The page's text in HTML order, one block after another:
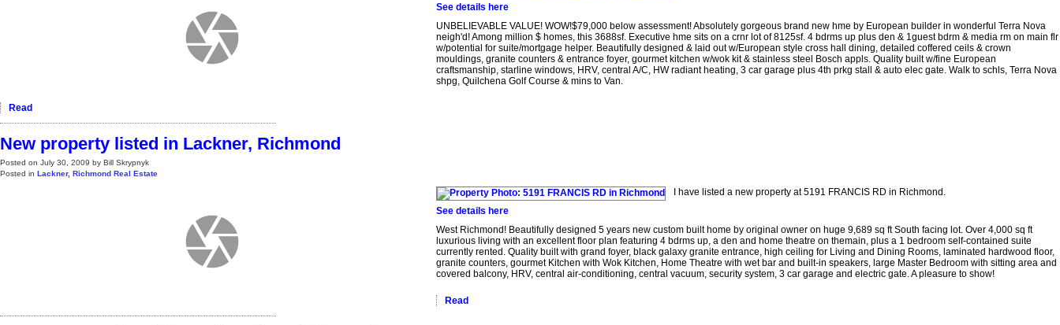
See details here
UNBELIEVABLE VALUE! WOW!$79,000 below assessment! Absolutely gorgeous brand new hme by European builder in wonderful Terra Nova
neigh'd! Among million $ homes, this 3688sf. Executive hme sits on a crnr lot of 8125sf. 4 bdrms up plus den & 1guest bdrm & media rm on main flr
w/potential for suite/mortgage helper. Beautifully designed & laid out w/European style cross hall dining, detailed coffered ceils & crown
mouldings, granite counters & entrance foyer, gourmet kitchen w/wok kit & stainless steel Bosch appls. Quality built w/fine European
craftsmanship, starline windows, HRV, central A/C, HW radiant heating, 3 car garage plus 4th prkg stall & auto elec gate. Walk to schls, Terra Nova
shpg, Quilchena Golf Course & mins to Van.
Read
New property listed in Lackner, Richmond
Posted on July 30, 2009 by Bill Skrypnyk
Posted in Lackner, Richmond Real Estate
I have listed a new property at 5191 FRANCIS RD in Richmond.
See details here
West Richmond! Beautifully designed 5 years new custom built home by original owner on huge 9,689 sq ft South facing lot. Over 4,000 sq ft
luxurious living with an excellent floor plan featuring 4 bdrms up, a den and home theatre on themain, plus a 1 bedroom self-contained suite
currently rented. Quality built with grand foyer, black galaxy granite entrance, high ceiling for Living and Dining Rooms, laminated hardwood floor,
granite counters, gourmet Kitchen with Wok Kitchen, Home Theatre with wet bar and built-in speakers, large Master Bedroom with sitting area and
covered balcony, HRV, central air-conditioning, central vacuum, security system, 3 car garage and electric gate. A pleasure to show!
Read